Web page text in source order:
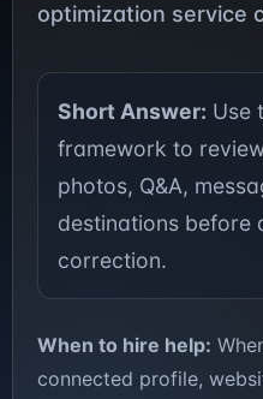
optimization service
Short Answer: Use
framework to
photos, Q&A,
destinations before
correction.
When to hire help:
connected profile,